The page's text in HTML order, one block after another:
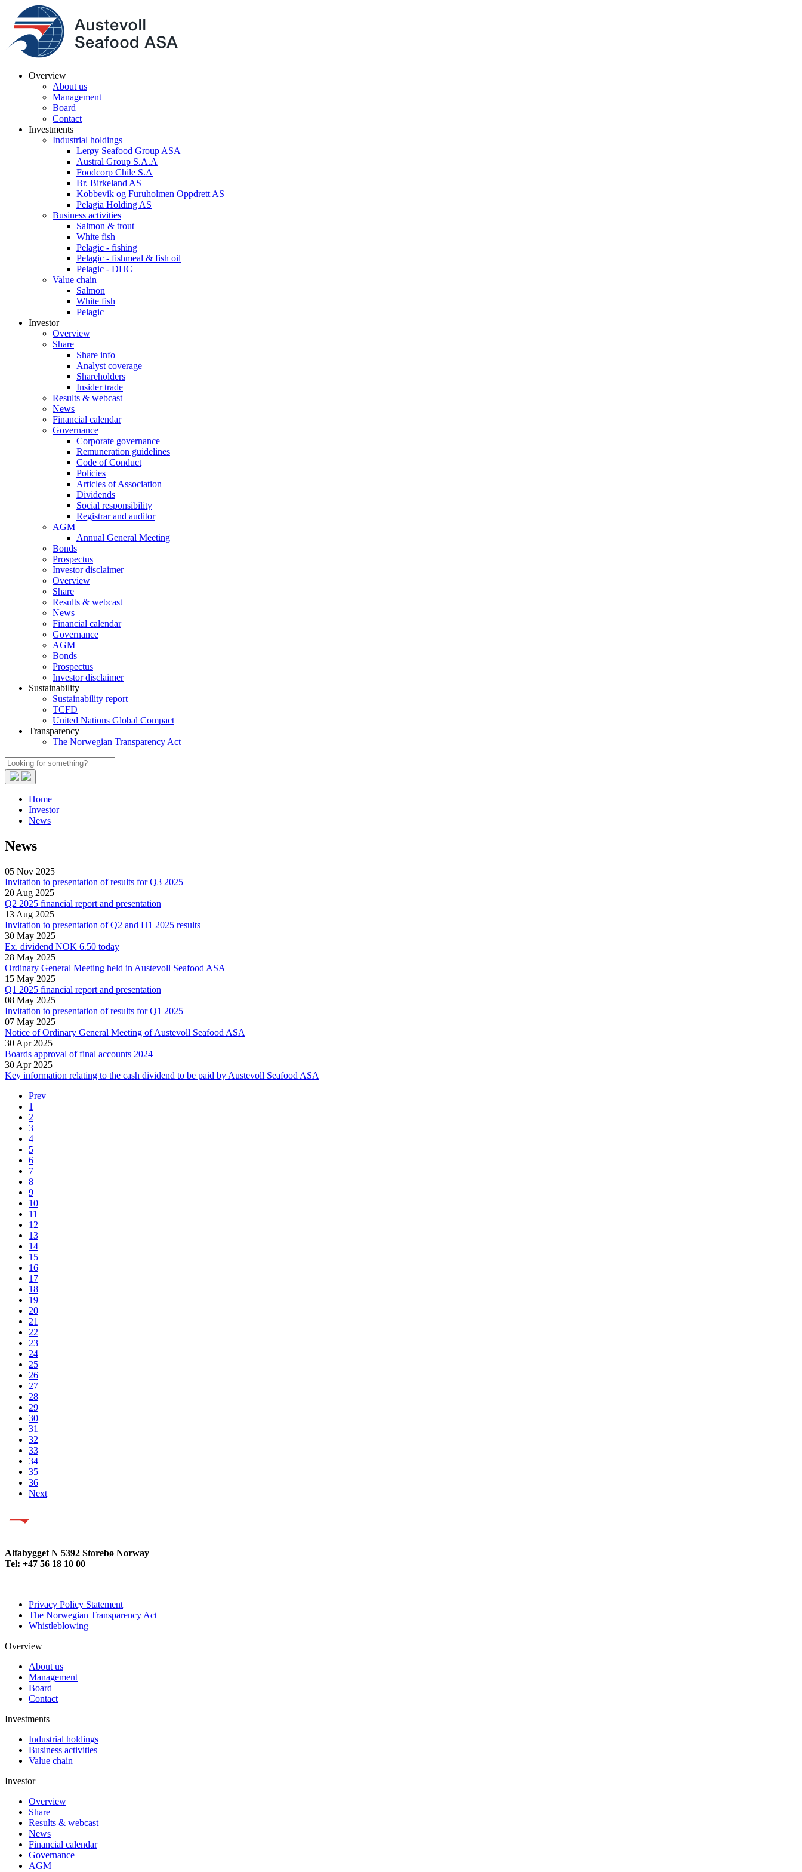
Overview
About us
Management
Board
Contact
Investments
Industrial holdings
Lerøy Seafood Group ASA
Austral Group S.A.A
Foodcorp Chile S.A
Br. Birkeland AS
Kobbevik og Furuholmen Oppdrett AS
Pelagia Holding AS
Business activities
Salmon & trout
White fish
Pelagic - fishing
Pelagic - fishmeal & fish oil
Pelagic - DHC
Value chain
Salmon
White fish
Pelagic
Investor
Overview
Share
Share info
Analyst coverage
Shareholders
Insider trade
Results & webcast
News
Financial calendar
Governance
Corporate governance
Remuneration guidelines
Code of Conduct
Policies
Articles of Association
Dividends
Social responsibility
Registrar and auditor
AGM
Annual General Meeting
Bonds
Prospectus
Investor disclaimer
Overview
Share
Results & webcast
News
Financial calendar
Governance
AGM
Bonds
Prospectus
Investor disclaimer
Sustainability
Sustainability report
TCFD
United Nations Global Compact
Transparency
The Norwegian Transparency Act
Home
Investor
News
News
05 Nov 2025
Invitation to presentation of results for Q3 2025
20 Aug 2025
Q2 2025 financial report and presentation
13 Aug 2025
Invitation to presentation of Q2 and H1 2025 results
30 May 2025
Ex. dividend NOK 6.50 today
28 May 2025
Ordinary General Meeting held in Austevoll Seafood ASA
15 May 2025
Q1 2025 financial report and presentation
08 May 2025
Invitation to presentation of results for Q1 2025
07 May 2025
Notice of Ordinary General Meeting of Austevoll Seafood ASA
30 Apr 2025
Boards approval of final accounts 2024
30 Apr 2025
Key information relating to the cash dividend to be paid by Austevoll Seafood ASA
Prev
1
2
3
4
5
6
7
8
9
10
11
12
13
14
15
16
17
18
19
20
21
22
23
24
25
26
27
28
29
30
31
32
33
34
35
36
Next
Alfabygget N 5392 Storebø Norway
Tel: +47 56 18 10 00
Privacy Policy Statement
The Norwegian Transparency Act
Whistleblowing
Overview
About us
Management
Board
Contact
Investments
Industrial holdings
Business activities
Value chain
Investor
Overview
Share
Results & webcast
News
Financial calendar
Governance
AGM